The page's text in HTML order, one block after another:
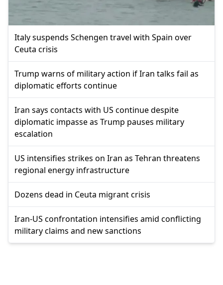
Italy suspends Schengen travel with Spain over
Ceuta crisis
Trump warns of military action if Iran talks fail as
diplomatic efforts continue
Iran says contacts with US continue despite
diplomatic impasse as Trump pauses military
escalation
US intensifies strikes on Iran as Tehran threatens
regional energy infrastructure
Dozens dead in Ceuta migrant crisis
Iran-US confrontation intensifies amid conflicting
military claims and new sanctions